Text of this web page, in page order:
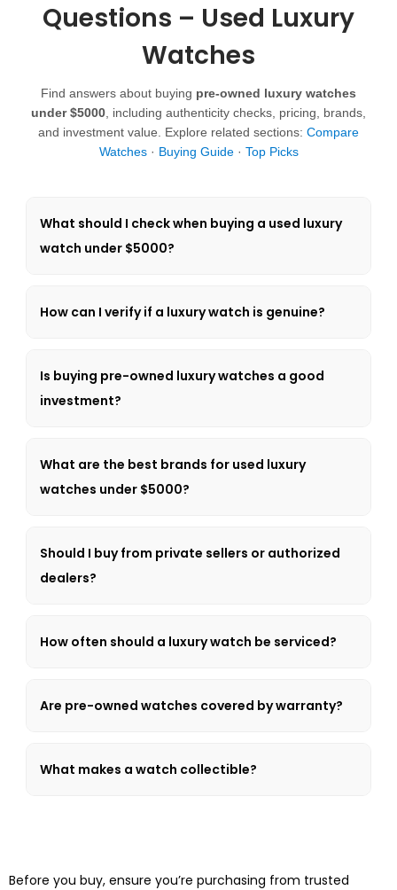
Questions – Used Luxury
Watches
Find answers about buying pre-owned luxury watches
under $5000 , including authenticity checks, pricing, brands,
and investment value. Explore related sections: Compare
Watches· Buying Guide· Top Picks
What should I check when buying a used luxury
watch under $5000?
How can I verify if a luxury watch is genuine?
Is buying pre-owned luxury watches a good
investment?
What are the best brands for used luxury
watches under $5000?
Should I buy from private sellers or authorized
dealers?
How often should a luxury watch be serviced?
Are pre-owned watches covered by warranty?
What makes a watch collectible?
Before you buy, ensure you’re purchasing from trusted